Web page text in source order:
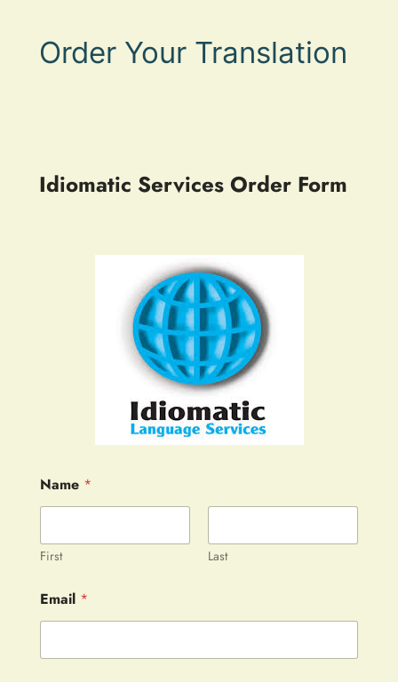
Order Your Translation
Idiomatic Services Order Form
Name *
First Last
Email *